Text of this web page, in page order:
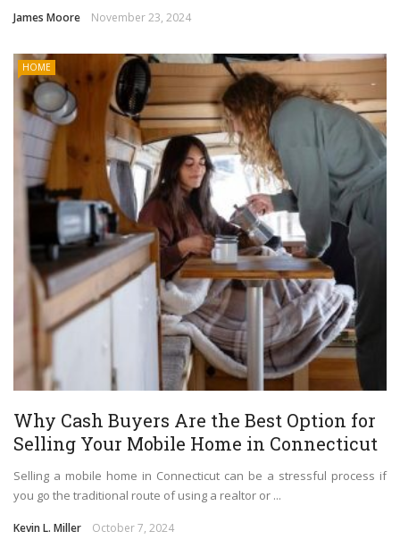
James Moore November 23, 2024
HOME
Why Cash Buyers Are the Best Option for
Selling Your Mobile Home in Connecticut
Selling a mobile home in Connecticut can be a stressful process if
you go the traditional route of using a realtor or ...
Kevin L. Miller October 7, 2024